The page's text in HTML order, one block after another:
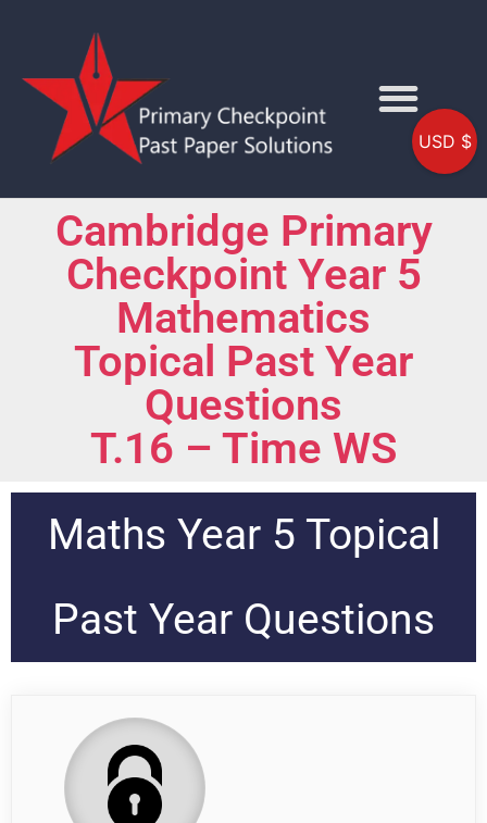
Cambridge Primary
Checkpoint Year 5
Mathematics
Topical Past Year
Questions
T.16 – Time WS
Maths Year 5 Topical
Past Year Questions
USD $